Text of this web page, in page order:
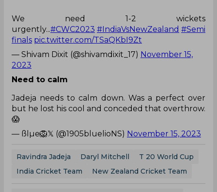
finals
pic.twitter.com/TSaQKbI9Zt
— Shivam Dixit (@shivamdixit_17)November 15,
2023
Need to calm
Jadeja needs to calm down. Was a perfect over
😱
— ßlµe🦁𝕏 (@1905bluelioNS)
Ravindra Jadeja Daryl Mitchell
T 20 World Cup
India Cricket Team
New Zealand Cricket Team
0 0 0 0 0 0